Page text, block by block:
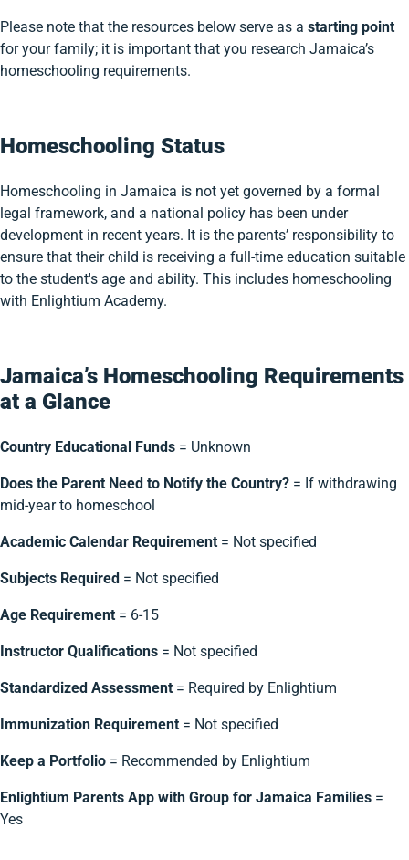
Please note that the resources below serve as a starting point
for your family; it is important that you research Jamaica’s
homeschooling requirements.
Homeschooling Status
Homeschooling in Jamaica is not yet governed by a formal
legal framework, and a national policy has been under
development in recent years. It is the parents’ responsibility to
ensure that their child is receiving a full-time education suitable
to the student's age and ability. This includes homeschooling
with Enlightium Academy.
Jamaica’s Homeschooling Requirements
at a Glance
Country Educational Funds = Unknown
Does the Parent Need to Notify the Country? = If withdrawing
mid-year to homeschool
Academic Calendar Requirement = Not specified
Subjects Required = Not specified
Age Requirement = 6-15
Instructor Qualifications = Not specified
Standardized Assessment = Required by Enlightium
Immunization Requirement = Not specified
Keep a Portfolio = Recommended by Enlightium
Enlightium Parents App with Group for Jamaica Families =
Yes